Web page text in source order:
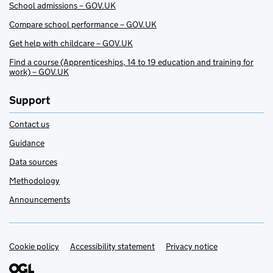
School admissions – GOV.UK
Compare school performance – GOV.UK
Get help with childcare – GOV.UK
Find a course (Apprenticeships, 14 to 19 education and training for
work) – GOV.UK
Support
Contact us
Guidance
Data sources
Methodology
Announcements
Support links
Cookie policy Accessibility statement Privacy notice